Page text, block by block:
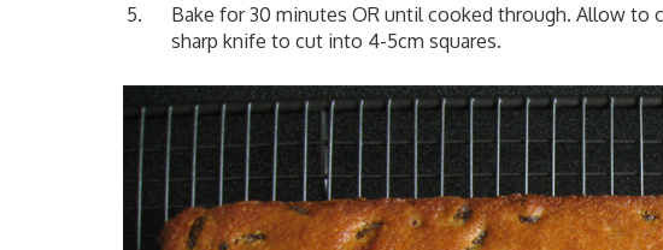
Bake for 30 minutes OR until cooked through. Allow to
sharp knife to cut into 4-5cm squares.